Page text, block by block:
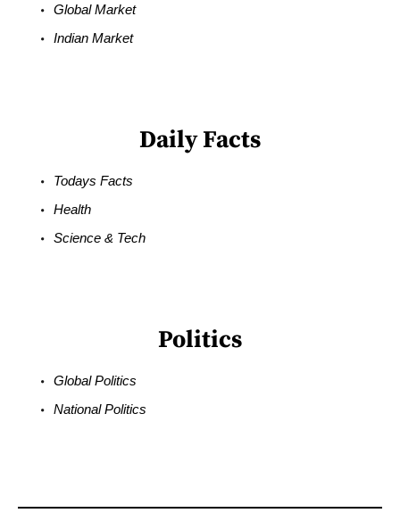
Global Market
Indian Market
Daily Facts
Todays Facts
Health
Science & Tech
Politics
Global Politics
National Politics